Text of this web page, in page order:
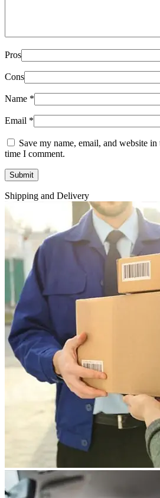
Pros
Cons
Name *
Email *
Save my name, email, and website
time I comment.
Shipping and Delivery